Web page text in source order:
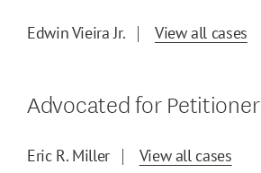
Edwin Vieira Jr. View all cases
Advocated for Petitioner
Eric R. Miller View all cases